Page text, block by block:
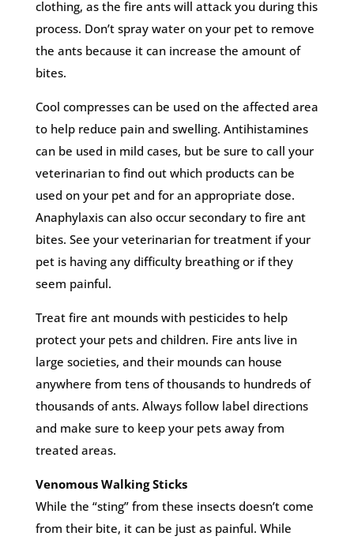
clothing, as the fire ants will attack you during this
process. Don’t spray water on your pet to remove
the ants because it can increase the amount of
bites.
Cool compresses can be used on the affected area
to help reduce pain and swelling. Antihistamines
can be used in mild cases, but be sure to call your
veterinarian to find out which products can be
used on your pet and for an appropriate dose.
Anaphylaxis can also occur secondary to fire ant
bites. See your veterinarian for treatment if your
pet is having any difficulty breathing or if they
seem painful.
Treat fire ant mounds with pesticides to help
protect your pets and children. Fire ants live in
large societies, and their mounds can house
anywhere from tens of thousands to hundreds of
thousands of ants. Always follow label directions
and make sure to keep your pets away from
treated areas.
Venomous Walking Sticks
While the “sting” from these insects doesn’t come
from their bite, it can be just as painful. While